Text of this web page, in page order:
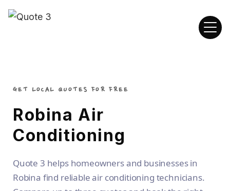
GET LOCAL QUOTES FOR FREE
Robina Air
Conditioning
Quote 3 helps homeowners and businesses in
Robina find reliable air conditioning technicians.